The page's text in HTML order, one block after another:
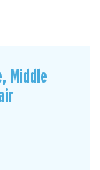
Middle